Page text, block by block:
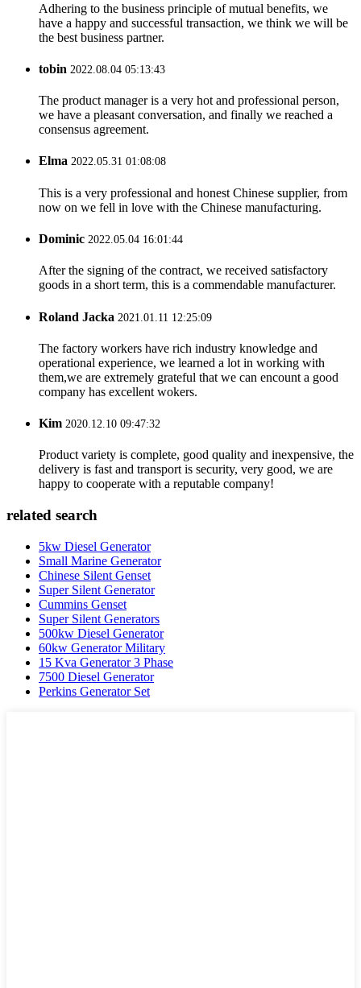
Adhering to the business principle of mutual benefits, we
have a happy and successful transaction, we think we will be
the best business partner.
tobin 2022.08.04 05:13:43
The product manager is a very hot and professional person,
we have a pleasant conversation, and finally we reached a
consensus agreement.
Elma 2022.05.31 01:08:08
This is a very professional and honest Chinese supplier, from
now on we fell in love with the Chinese manufacturing.
Dominic 2022.05.04 16:01:44
After the signing of the contract, we received satisfactory
goods in a short term, this is a commendable manufacturer.
Roland Jacka 2021.01.11 12:25:09
The factory workers have rich industry knowledge and
operational experience, we learned a lot in working with
them,we are extremely grateful that we can encount a good
company has excellent wokers.
Kim 2020.12.10 09:47:32
Product variety is complete, good quality and inexpensive, the
delivery is fast and transport is security, very good, we are
happy to cooperate with a reputable company!
related search
5kw Diesel Generator
Small Marine Generator
Chinese Silent Genset
Super Silent Generator
Cummins Genset
Super Silent Generators
500kw Diesel Generator
60kw Generator Military
15 Kva Generator 3 Phase
7500 Diesel Generator
Perkins Generator Set